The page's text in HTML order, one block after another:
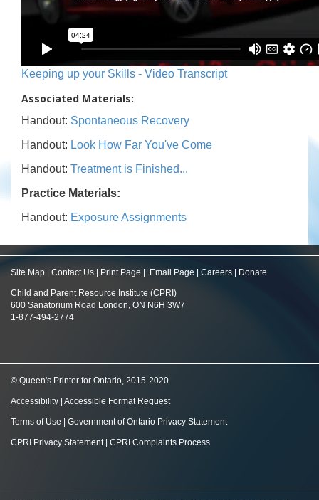
Keeping up your Skills - Video Transcript
Associated Materials:
Handout: Spontaneous Recovery
Handout: Look How Far You've Come
Handout: Treatment is Finished...
Practice Materials:
Handout: Exposure Assignments
Site Map Contact Us Print Page Email Page Careers Donate
Child and Parent Resource Institute (CPRI)
600 Sanatorium Road London, ON N6H 3W7
1-877-494-2774
© Queen's Printer for Ontario, 2015-2020
Accessibility Accessible Format Request
Terms of Use Government of Ontario Privacy Statement
CPRI Privacy Statement| CPRI Complaints Process